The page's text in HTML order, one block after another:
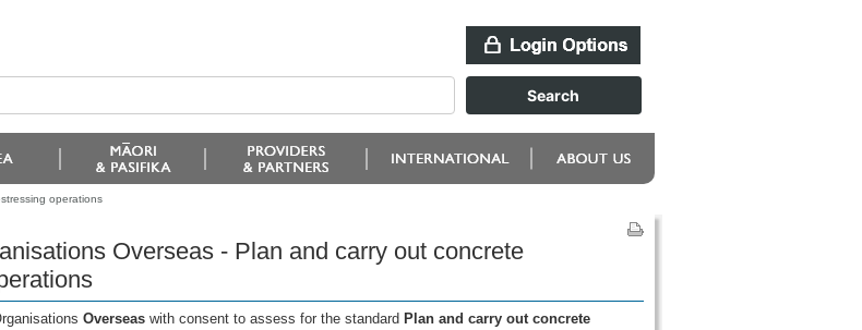
operations
Overseas - Plan and carry out concrete
Overseas with consent to assess for the standard Plan and carry out concrete